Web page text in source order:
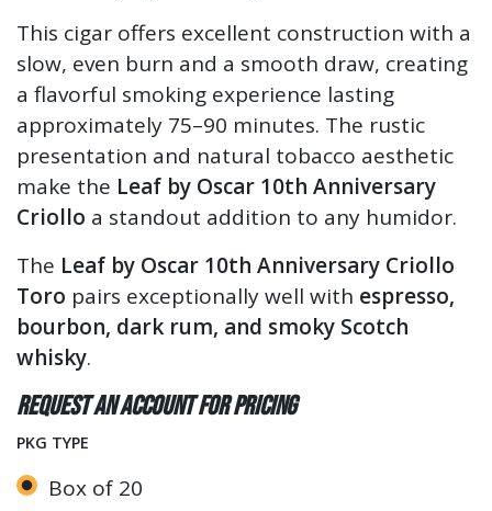
This cigar offers excellent construction with a
slow, even burn and a smooth draw, creating
a flavorful smoking experience lasting
approximately 75–90 minutes. The rustic
presentation and natural tobacco aesthetic
make the Leaf by Oscar 10th Anniversary
Criollo a standout addition to any humidor.
The Leaf by Oscar 10th Anniversary Criollo
Toro pairs exceptionally well with espresso,
bourbon, dark rum, and smoky Scotch
whisky.
Request an account for pricing
PKG TYPE
Box of 20